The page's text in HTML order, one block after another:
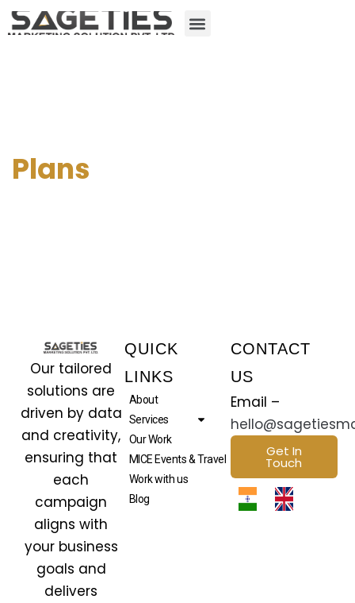
Plans
Our tailored
solutions are
driven by data
and creativity,
ensuring that
each
campaign
aligns with
your business
goals and
delivers
QUICK
LINKS
About
Services
Our Work
MICE Events & Travel
Work with us
Blog
CONTACT
US
Email –
Get In
Touch